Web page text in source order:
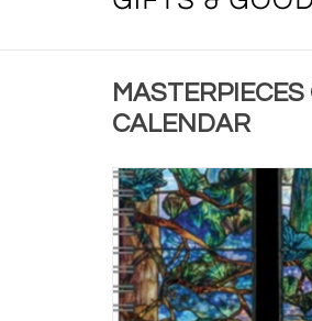
CALENDAR